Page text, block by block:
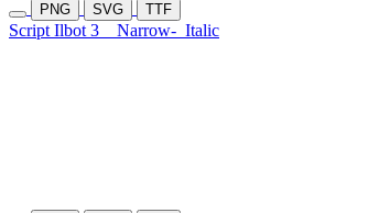
PNG SVG TTF
Script Ilbot 3 Narrow- Italic